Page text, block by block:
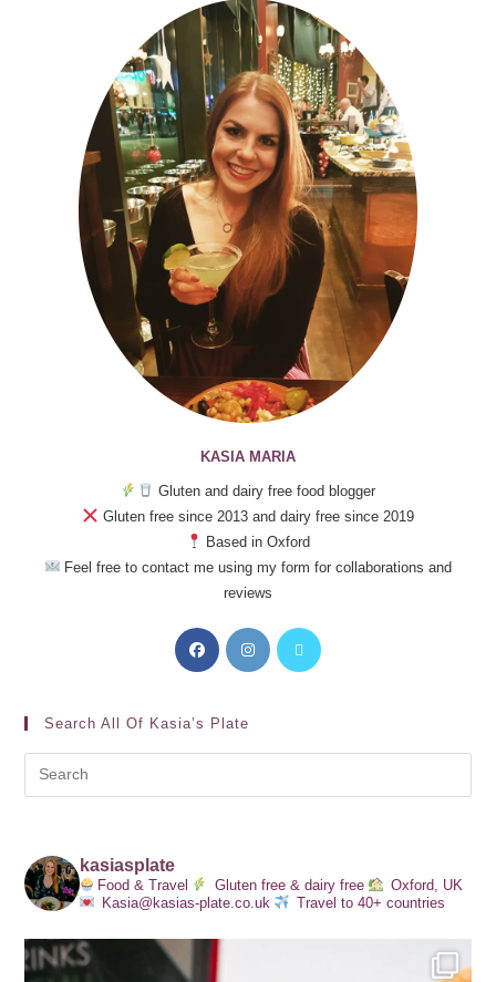
KASIA MARIA
Gluten and dairy free food blogger
Gluten free since 2013 and dairy free since 2019
Based in Oxford
Feel free to contact me using my form for collaborations and
reviews
Search All Of Kasia’s Plate
kasiasplate
Food & Travel Gluten free & dairy free
Oxford, UK
Kasia@kasias-plate.co.uk
Travel to 40+ countries